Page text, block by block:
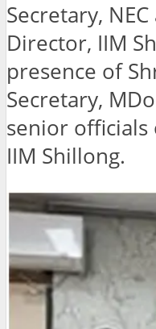
Secretary,
Director, IIM
presence of
Secretary,
senior officials
IIM Shillong.